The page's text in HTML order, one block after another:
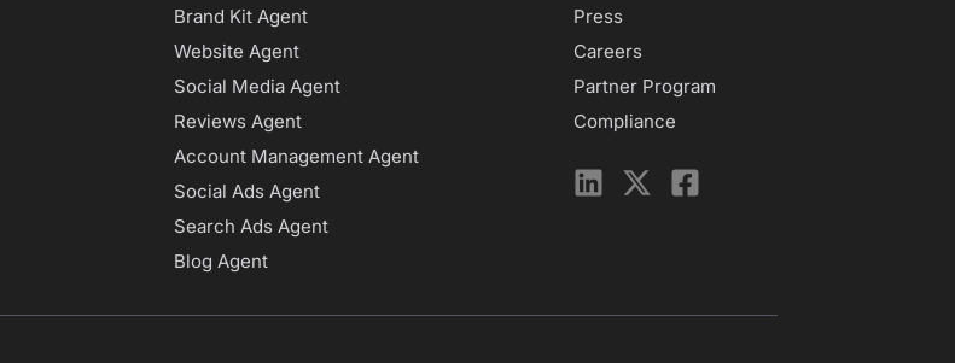
Brand Kit Agent
Website Agent
Social Media Agent
Reviews Agent
Account Management Agent
Social Ads Agent
Search Ads Agent
Blog Agent
Press
Careers
Partner Program
Compliance